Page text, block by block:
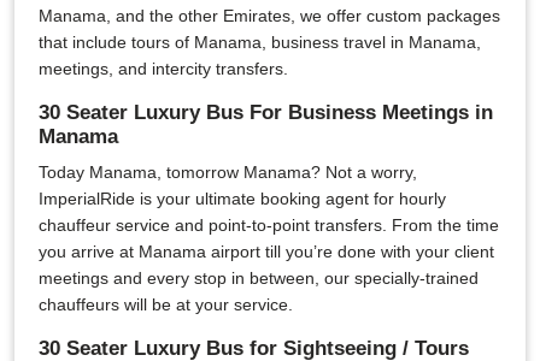
Manama, and the other Emirates, we offer custom packages
that include tours of Manama, business travel in Manama,
meetings, and intercity transfers.
30 Seater Luxury Bus For Business Meetings in
Manama
Today Manama, tomorrow Manama? Not a worry,
ImperialRide is your ultimate booking agent for hourly
chauffeur service and point-to-point transfers. From the time
you arrive at Manama airport till you’re done with your client
meetings and every stop in between, our specially-trained
chauffeurs will be at your service.
30 Seater Luxury Bus for Sightseeing / Tours